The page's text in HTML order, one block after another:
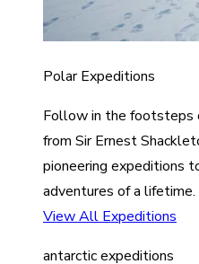
Polar Expeditions
Follow in the footsteps
from Sir Ernest
pioneering expeditions
adventures of a lifetime.
View All Expeditions
antarctic expeditions